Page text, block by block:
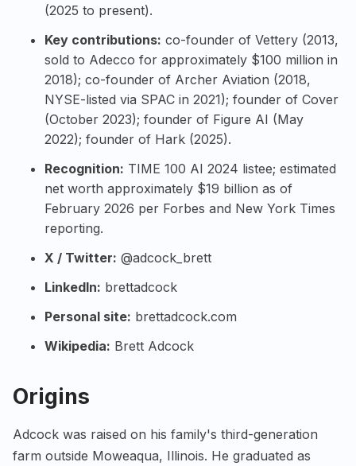
(2025 to present).
Key contributions: co-founder of Vettery (2013,
sold to Adecco for approximately $100 million in
2018); co-founder of Archer Aviation (2018,
NYSE-listed via SPAC in 2021); founder of Cover
(October 2023); founder of Figure AI (May
2022); founder of Hark (2025).
Recognition: TIME 100 AI 2024 listee; estimated
net worth approximately $19 billion as of
February 2026 per Forbes and New York Times
reporting.
X / Twitter: @adcock_brett
LinkedIn: brettadcock
Personal site: brettadcock.com
Wikipedia: Brett Adcock
Origins
Adcock was raised on his family's third-generation
farm outside Moweaqua, Illinois. He graduated as